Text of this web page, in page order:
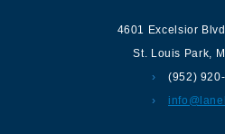
4601 Excelsior
St. Louis Park,
(952)